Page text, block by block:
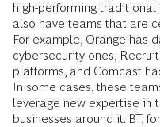
high-performing
also have teams that are
For example, Orange has
cybersecurity ones,
platforms, and Comcast
In some cases, these
leverage new expertise in
businesses around it. BT,